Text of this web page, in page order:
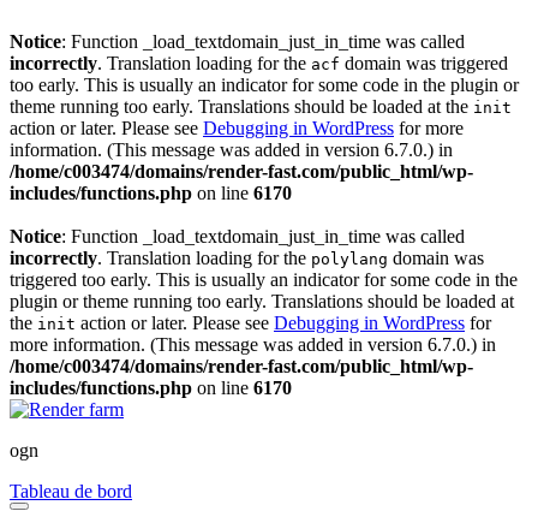
Notice: Function _load_textdomain_just_in_time was called
incorrectly. Translation loading for the acf domain was triggered
too early. This is usually an indicator for some code in the plugin or
theme running too early. Translations should be loaded at the init
action or later. Please see Debugging in WordPress for more
information. (This message was added in version 6.7.0.) in
/home/c003474/domains/render-fast.com/public_html/wp-
includes/functions.php on line 6170
Notice: Function _load_textdomain_just_in_time was called
incorrectly. Translation loading for the polylang domain was
triggered too early. This is usually an indicator for some code in the
plugin or theme running too early. Translations should be loaded at
the init action or later. Please see Debugging in WordPress for
more information. (This message was added in version 6.7.0.) in
/home/c003474/domains/render-fast.com/public_html/wp-
includes/functions.php on line 6170
ogn
Tableau de bord